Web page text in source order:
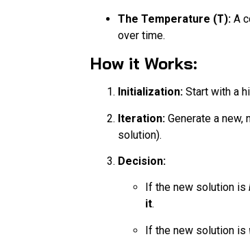
The Temperature (T): A
over time.
How it Works:
Initialization: Start with a
Iteration: Generate a new,
solution).
Decision:
If the new solution is
it.
If the new solution is